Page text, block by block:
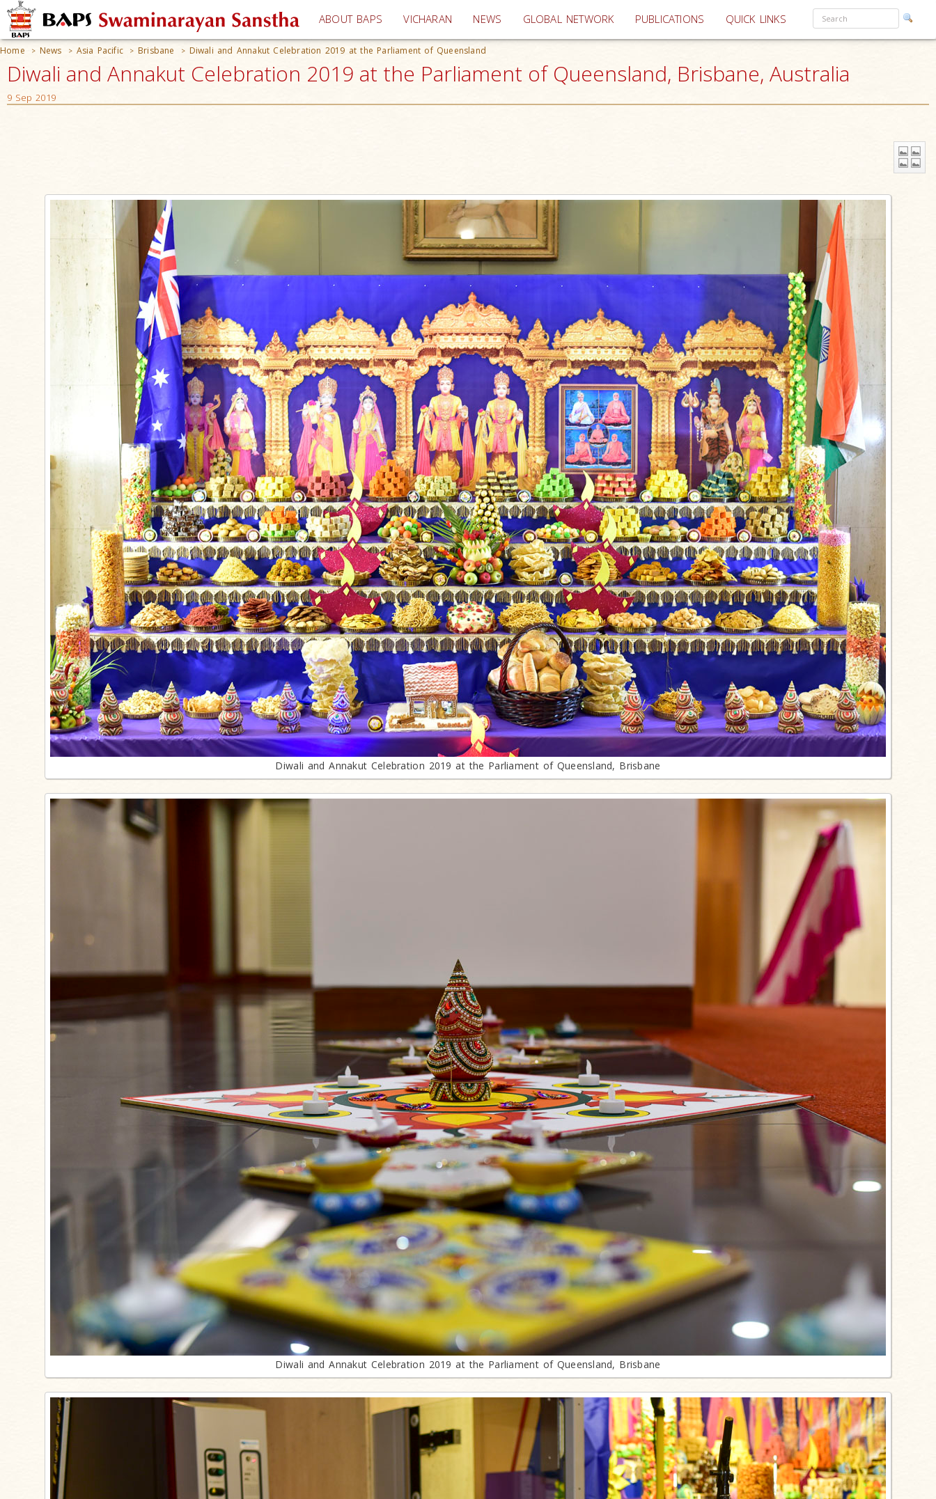
ABOUT BAPS VICHARAN (current)
NEWS GLOBAL NETWORK PUBLICATIONS QUICK LINKS
Home > News > Asia Pacific > Brisbane > Diwali and Annakut Celebration 2019 at the Parliament of Queensland
Diwali and Annakut Celebration 2019 at the Parliament of Queensland, Brisbane, Australia
9 Sep 2019
Diwali and Annakut Celebration 2019 at the Parliament of Queensland, Brisbane
Diwali and Annakut Celebration 2019 at the Parliament of Queensland, Brisbane